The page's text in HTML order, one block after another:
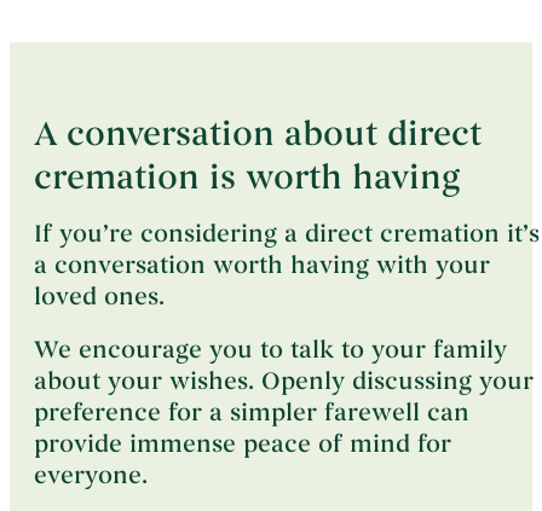
A conversation about direct
cremation is worth having
If you’re considering a direct cremation it’s
a conversation worth having with your
loved ones.
We encourage you to talk to your family
about your wishes. Openly discussing your
preference for a simpler farewell can
provide immense peace of mind for
everyone.